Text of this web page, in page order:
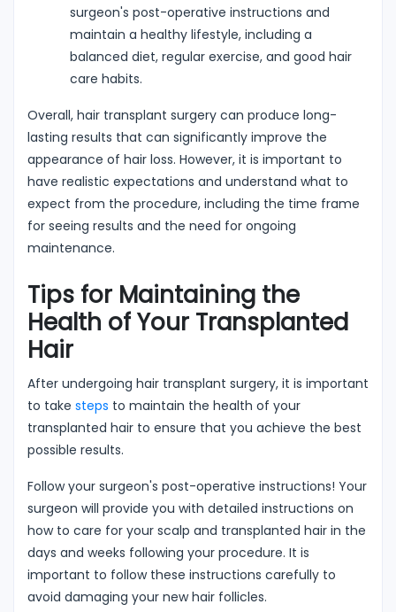
surgeon's post-operative instructions and
maintain a healthy lifestyle, including a
balanced diet, regular exercise, and good hair
care habits.
Overall, hair transplant surgery can produce long-
lasting results that can significantly improve the
appearance of hair loss. However, it is important to
have realistic expectations and understand what to
expect from the procedure, including the time frame
for seeing results and the need for ongoing
maintenance.
Tips for Maintaining the
Health of Your Transplanted
Hair
After undergoing hair transplant surgery, it is important
to take steps to maintain the health of your
transplanted hair to ensure that you achieve the best
possible results.
Follow your surgeon's post-operative instructions! Your
surgeon will provide you with detailed instructions on
how to care for your scalp and transplanted hair in the
days and weeks following your procedure. It is
important to follow these instructions carefully to
avoid damaging your new hair follicles.